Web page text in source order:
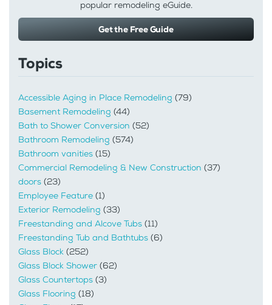
popular remodeling eGuide.
Get the Free Guide
Topics
Accessible Aging in Place Remodeling (79)
Basement Remodeling (44)
Bath to Shower Conversion (52)
Bathroom Remodeling (574)
Bathroom vanities (15)
Commercial Remodeling & New Construction (37)
doors (23)
Employee Feature (1)
Exterior Remodeling (33)
Freestanding and Alcove Tubs (11)
Freestanding Tub and Bathtubs (6)
Glass Block (252)
Glass Block Shower (62)
Glass Countertops (3)
Glass Flooring (18)